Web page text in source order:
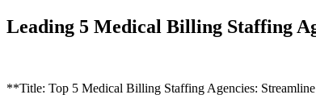
Leading 5 Medical Billing Staffing
**Title: Top 5 Medical Billing Staffing Agencies: